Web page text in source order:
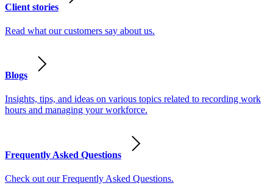
Client stories
Read what our customers say about us.
Blogs
Insights, tips, and ideas on various topics related to recording work
hours and managing your workforce.
Frequently Asked Questions
Check out our Frequently Asked Questions.